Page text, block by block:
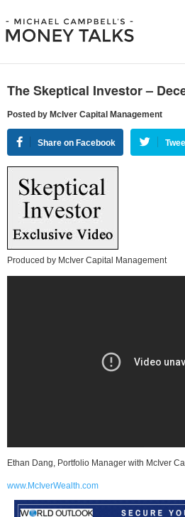
The Skeptical Investor –
Posted by McIver Capital Management
Share on Facebook
Produced by McIver Capital Management
Ethan Dang, Portfolio Manager with McIver
www.McIverWealth.com